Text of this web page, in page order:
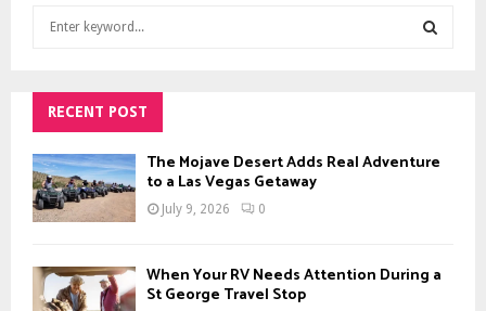
h
f
o
r
:
A
H
RECENT POST
The Mojave Desert Adds Real Adventure
to a Las Vegas Getaway
July 9, 2026 0
When Your RV Needs Attention During a
St George Travel Stop